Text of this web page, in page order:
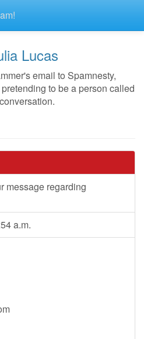
Lucas
email to Spamnesty,
to be a person called
message regarding
a.m.